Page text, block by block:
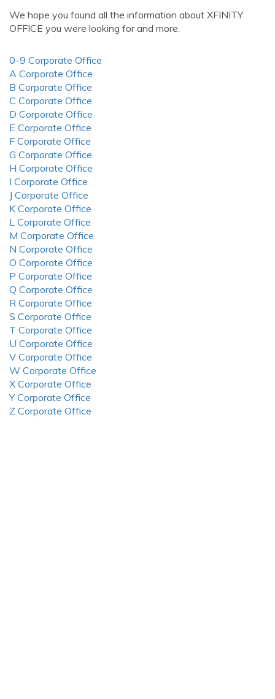
We hope you found all the information about XFINITY
OFFICE you were looking for and more.
0-9 Corporate Office
A Corporate Office
B Corporate Office
C Corporate Office
D Corporate Office
E Corporate Office
F Corporate Office
G Corporate Office
H Corporate Office
I Corporate Office
J Corporate Office
K Corporate Office
L Corporate Office
M Corporate Office
N Corporate Office
O Corporate Office
P Corporate Office
Q Corporate Office
R Corporate Office
S Corporate Office
T Corporate Office
U Corporate Office
V Corporate Office
W Corporate Office
X Corporate Office
Y Corporate Office
Z Corporate Office